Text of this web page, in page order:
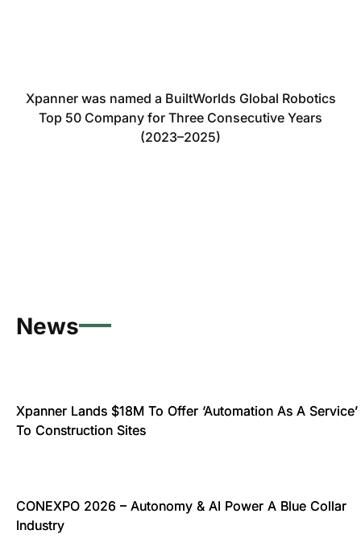
Xpanner was named a BuiltWorlds Global Robotics
Top 50 Company for Three Consecutive Years
(2023–2025)
News
Xpanner Lands $18M To Offer ‘Automation As A Service’
To Construction Sites
CONEXPO 2026 – Autonomy & AI Power A Blue Collar
Industry